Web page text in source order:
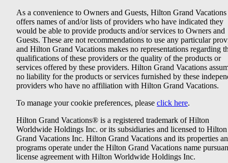
As a convenience to Owners and Guests, Hilton Grand Vacations
offers names of and/or lists of providers who have indicated they
would be able to provide products and/or services to Owners and
Guests. These are not recommendations to use any particular
and Hilton Grand Vacations makes no representations regarding
qualifications of these providers or the quality of the products or
services offered by these providers. Hilton Grand Vacations
no liability for the products or services furnished by these
providers who have no affiliation with Hilton Grand Vacations.
To manage your cookie preferences, please click here.
Hilton Grand Vacations® is a registered trademark of Hilton
Worldwide Holdings Inc. or its subsidiaries and licensed to Hilton
Grand Vacations Inc. Hilton Grand Vacations and its properties
programs operate under the Hilton Grand Vacations name
license agreement with Hilton Worldwide Holdings Inc.